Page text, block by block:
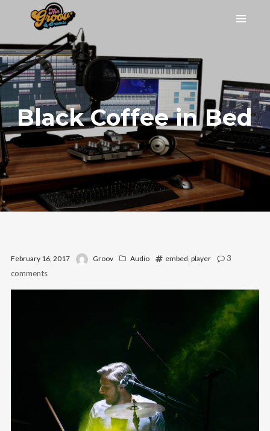
Black Coffee in Bed
February 16, 2017 Groov Audio embed, player
3
comments